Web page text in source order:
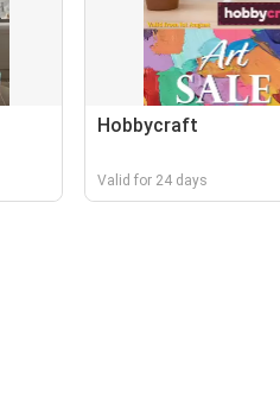
Hobbycraft
Valid for 24 days